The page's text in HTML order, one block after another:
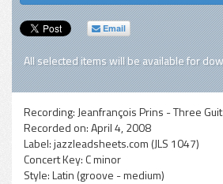
Email
All selected items will be available for
Recording: Jeanfrançois Prins - Three
Recorded on:April 4, 2008
Label:jazzleadsheets.com (JLS 1047)
Concert Key: C minor
Style:Latin (groove - medium)